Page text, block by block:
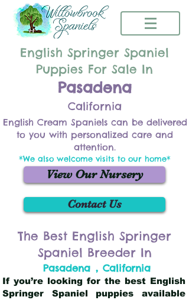
English Springer Spaniel
Puppies For Sale In
Pasadena
California
English Cream Spaniels can be delivered
to you with personalized care and
attention.
*We also welcome visits to our home*
View Our Nursery
Contact Us
The Best English Springer
Spaniel Breeder In
Pasadena , California
If you’re looking for the best English
Springer Spaniel puppies available